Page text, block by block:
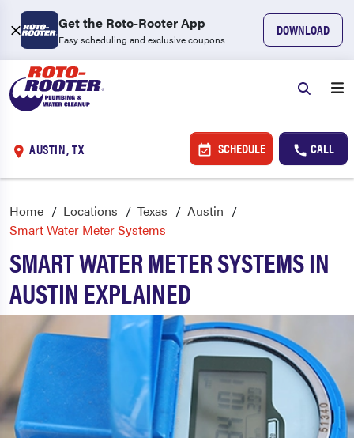
Get the Roto-Rooter App
Easy scheduling and exclusive coupons
DOWNLOAD
AUSTIN, TX SCHEDULE CALL
Home Locations Texas
Austin
Smart Water Meter Systems
SMART WATER METER SYSTEMS IN
AUSTIN EXPLAINED